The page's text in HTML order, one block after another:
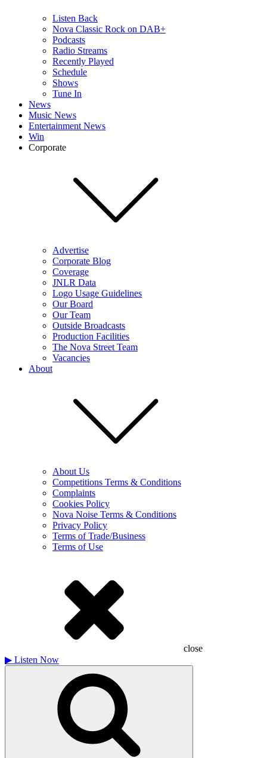
Listen Back
Nova Classic Rock on DAB+
Podcasts
Radio Streams
Recently Played
Schedule
Shows
Tune In
News
Music News
Entertainment News
Win
Corporate
Advertise
Corporate Blog
Coverage
JNLR Data
Logo Usage Guidelines
Our Board
Our Team
Outside Broadcasts
Production Facilities
The Nova Street Team
Vacancies
About
About Us
Competitions Terms & Conditions
Complaints
Cookies Policy
Nova Noise Terms & Conditions
Privacy Policy
Terms of Trade/Business
Terms of Use
close
▶ Listen Now